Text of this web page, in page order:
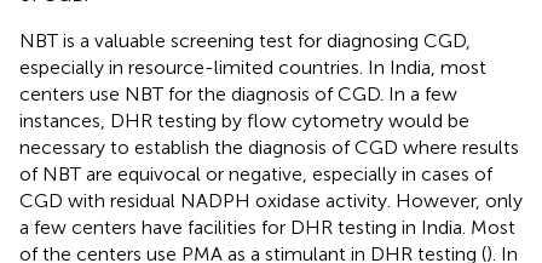
NBT is a valuable screening test for diagnosing CGD,
especially in resource-limited countries. In India, most
centers use NBT for the diagnosis of CGD. In a few
instances, DHR testing by flow cytometry would be
necessary to establish the diagnosis of CGD where results
of NBT are equivocal or negative, especially in cases of
CGD with residual NADPH oxidase activity. However, only
a few centers have facilities for DHR testing in India. Most
of the centers use PMA as a stimulant in DHR testing (). In